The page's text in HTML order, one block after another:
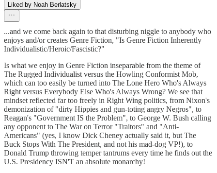
Liked by Noah Berlatsky
...and we come back again to that disturbing niggle to anybody who
enjoys and/or creates Genre Fiction, "Is Genre Fiction Inherently
Individualistic/Heroic/Fascistic?"
Is what we enjoy in Genre Fiction inseparable from the theme of
The Rugged Individualist versus the Howling Conformist Mob,
which can too easily be turned into The Lone Hero Who's Always
Right versus Everybody Else Who's Always Wrong? We see that
mindset reflected far too freely in Right Wing politics, from Nixon's
demonization of "dirty Hippies and gun-toting angry Negros", to
Reagan's "Government IS the Problem", to George W. Bush calling
any opponent to The War on Terror "Traitors" and "Anti-
Americans" (yes, I know Dick Cheney actually said it, but The
Buck Stops With The President, and not his mad-dog VP!), to
Donald Trump throwing temper tantrums every time he finds out the
U.S. Presidency ISN'T an absolute monarchy!